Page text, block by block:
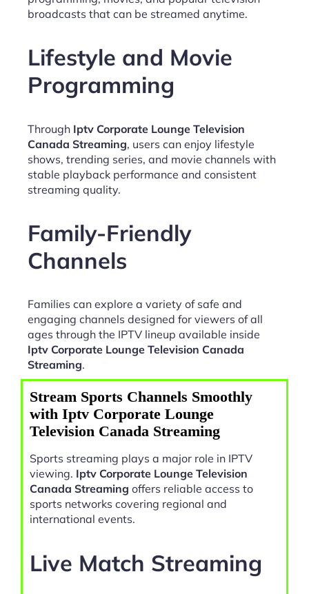
broadcasts that can be streamed anytime.
Lifestyle and Movie
Programming
Through Iptv Corporate Lounge Television
Canada Streaming, users can enjoy lifestyle
shows, trending series, and movie channels with
stable playback performance and consistent
streaming quality.
Family-Friendly
Channels
Families can explore a variety of safe and
engaging channels designed for viewers of all
ages through the IPTV lineup available inside
Iptv Corporate Lounge Television Canada
Streaming.
Stream Sports Channels Smoothly
with Iptv Corporate Lounge
Television Canada Streaming
Sports streaming plays a major role in IPTV
viewing. Iptv Corporate Lounge Television
Canada Streaming offers reliable access to
sports networks covering regional and
international events.
Live Match Streaming